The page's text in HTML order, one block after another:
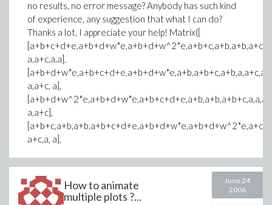
no results, no error message? Anybody has such kind
of experience, any suggestion that what I can do?
Thanks a lot, I appreciate your help! Matrix([
[a+b+c+d+e,a+b+d+w*e,a+b+d+w^2*e,a+b+c,a+b,a+b,a+c,a,
a,a+c,a,a],
[a+b+d+w*e,a+b+c+d+e,a+b+d+w*e,a+b,a+b+c,a+b,a,a+c,a,
a,a+c, a],
a,a+c],
a+c,a, a],
How to animate
multiple plots ?...
June 24
2006